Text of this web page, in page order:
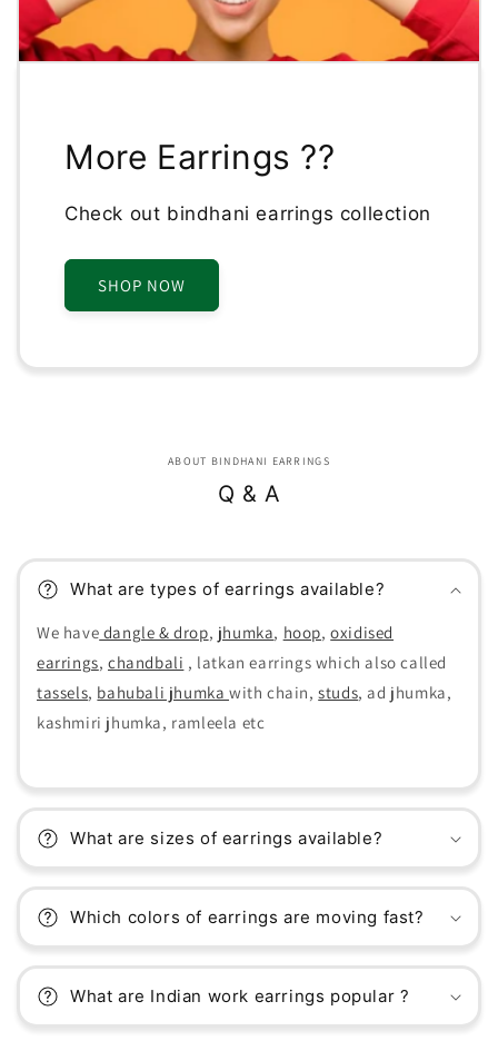
More Earrings ??
Check out bindhani earrings collection
SHOP NOW
ABOUT BINDHANI EARRINGS
Q & A
What are types of earrings available?
We have dangle & drop, jhumka, hoop,oxidised
earrings,chandbali , latkan earrings which also called
tassels, bahubali jhumkawith chain,studs, ad jhumka,
kashmiri jhumka, ramleela etc
What are sizes of earrings available?
Which colors of earrings are moving fast?
What are Indian work earrings popular ?